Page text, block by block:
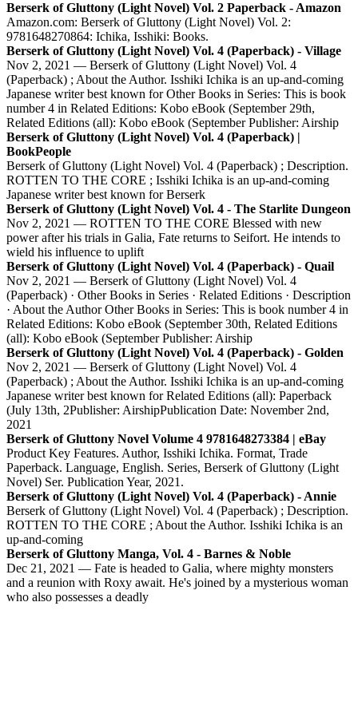
Berserk of Gluttony (Light Novel) Vol. 2 Paperback - Amazon
Amazon.com: Berserk of Gluttony (Light Novel) Vol. 2:
9781648270864: Ichika, Isshiki: Books.
Berserk of Gluttony (Light Novel) Vol. 4 (Paperback) - Village
Nov 2, 2021 — Berserk of Gluttony (Light Novel) Vol. 4
(Paperback) ; About the Author. Isshiki Ichika is an up-and-coming
Japanese writer best known for Other Books in Series: This is book
number 4 in Related Editions: Kobo eBook (September 29th,
Related Editions (all): Kobo eBook (September Publisher: Airship
Berserk of Gluttony (Light Novel) Vol. 4 (Paperback) |
BookPeople
Berserk of Gluttony (Light Novel) Vol. 4 (Paperback) ; Description.
ROTTEN TO THE CORE ; Isshiki Ichika is an up-and-coming
Japanese writer best known for Berserk
Berserk of Gluttony (Light Novel) Vol. 4 - The Starlite Dungeon
Nov 2, 2021 — ROTTEN TO THE CORE Blessed with new
power after his trials in Galia, Fate returns to Seifort. He intends to
wield his influence to uplift
Berserk of Gluttony (Light Novel) Vol. 4 (Paperback) - Quail
Nov 2, 2021 — Berserk of Gluttony (Light Novel) Vol. 4
(Paperback) · Other Books in Series · Related Editions · Description
· About the Author Other Books in Series: This is book number 4 in
Related Editions: Kobo eBook (September 30th, Related Editions
(all): Kobo eBook (September Publisher: Airship
Berserk of Gluttony (Light Novel) Vol. 4 (Paperback) - Golden
Nov 2, 2021 — Berserk of Gluttony (Light Novel) Vol. 4
(Paperback) ; About the Author. Isshiki Ichika is an up-and-coming
Japanese writer best known for Related Editions (all): Paperback
(July 13th, 2Publisher: AirshipPublication Date: November 2nd,
2021
Berserk of Gluttony Novel Volume 4 9781648273384 | eBay
Product Key Features. Author, Isshiki Ichika. Format, Trade
Paperback. Language, English. Series, Berserk of Gluttony (Light
Novel) Ser. Publication Year, 2021.
Berserk of Gluttony (Light Novel) Vol. 4 (Paperback) - Annie
Berserk of Gluttony (Light Novel) Vol. 4 (Paperback) ; Description.
ROTTEN TO THE CORE ; About the Author. Isshiki Ichika is an
up-and-coming
Berserk of Gluttony Manga, Vol. 4 - Barnes & Noble
Dec 21, 2021 — Fate is headed to Galia, where mighty monsters
and a reunion with Roxy await. He's joined by a mysterious woman
who also possesses a deadly